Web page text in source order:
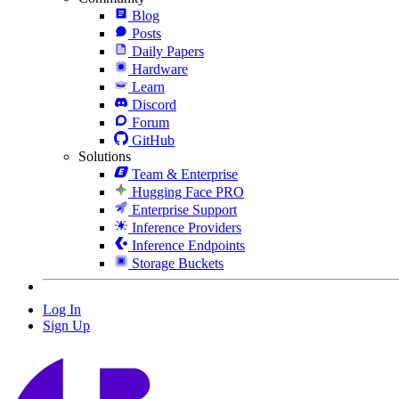
Blog
Posts
Daily Papers
Hardware
Learn
Discord
Forum
GitHub
Solutions
Team & Enterprise
Hugging Face PRO
Enterprise Support
Inference Providers
Inference Endpoints
Storage Buckets
Log In
Sign Up